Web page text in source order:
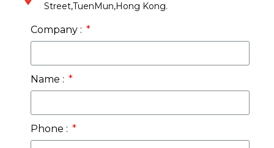
Street,TuenMun,Hong Kong.
Company :
Name :
Phone :